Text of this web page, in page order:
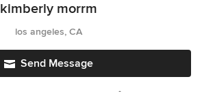
kimberly morrm
los angeles, CA
Send Message